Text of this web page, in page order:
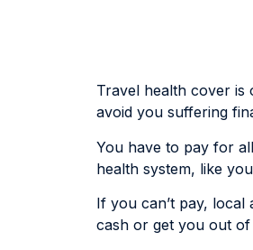
Travel health cover is
avoid you suffering
You have to pay for
health system, like
If you can’t pay,
cash or get you out of